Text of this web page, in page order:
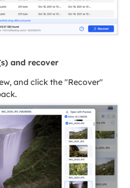
and recover
and click the "Recover"